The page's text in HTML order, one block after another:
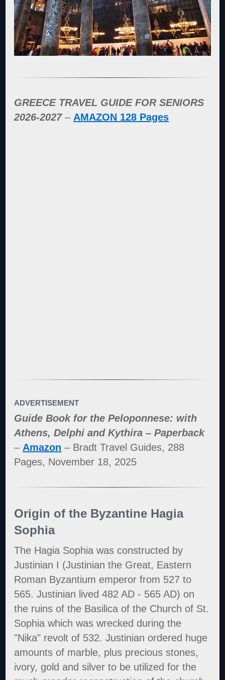
GREECE TRAVEL GUIDE FOR SENIORS
2026-2027 – AMAZON 128 Pages
ADVERTISEMENT
Guide Book for the Peloponnese: with
Athens, Delphi and Kythira – Paperback
– Amazon – Bradt Travel Guides, 288
Pages, November 18, 2025
Origin of the Byzantine Hagia
Sophia
The Hagia Sophia was constructed by
Justinian I (Justinian the Great, Eastern
Roman Byzantium emperor from 527 to
565. Justinian lived 482 AD - 565 AD) on
the ruins of the Basilica of the Church of St.
Sophia which was wrecked during the
"Nika" revolt of 532. Justinian ordered huge
amounts of marble, plus precious stones,
ivory, gold and silver to be utilized for the